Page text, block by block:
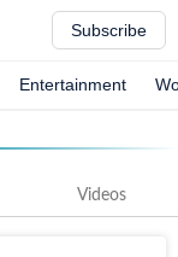
Subscribe
Entertainment
Videos